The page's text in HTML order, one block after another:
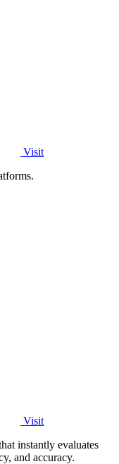
Visit
Visit
instantly evaluates
and accuracy.